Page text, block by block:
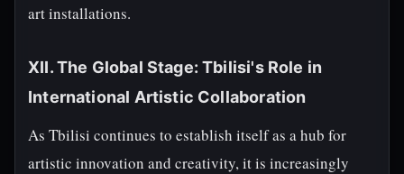
art installations.
XII. The Global Stage: Tbilisi's Role in
International Artistic Collaboration
As Tbilisi continues to establish itself as a hub for
artistic innovation and creativity, it is increasingly